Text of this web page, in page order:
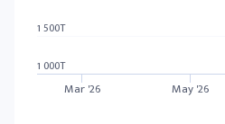
Mar '26 May '26
1 000T
1 500T